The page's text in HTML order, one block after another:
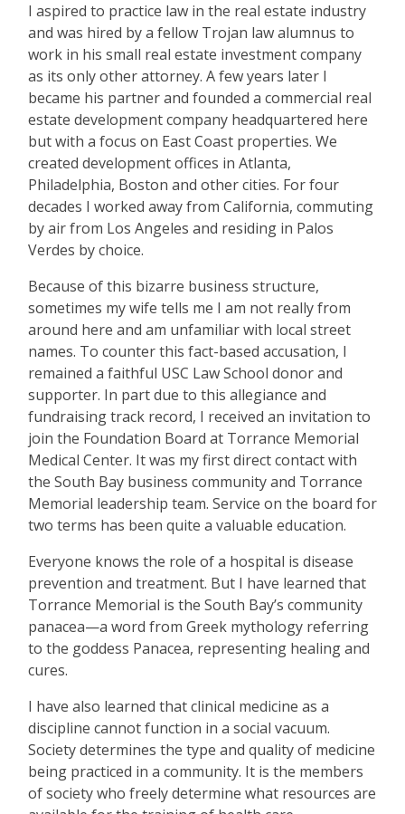
I aspired to practice law in the real estate industry
and was hired by a fellow Trojan law alumnus to
work in his small real estate investment company
as its only other attorney. A few years later I
became his partner and founded a commercial real
estate development company headquartered here
but with a focus on East Coast properties. We
created development offices in Atlanta,
Philadelphia, Boston and other cities. For four
decades I worked away from California, commuting
by air from Los Angeles and residing in Palos
Verdes by choice.
Because of this bizarre business structure,
sometimes my wife tells me I am not really from
around here and am unfamiliar with local street
names. To counter this fact-based accusation, I
remained a faithful USC Law School donor and
supporter. In part due to this allegiance and
fundraising track record, I received an invitation to
join the Foundation Board at Torrance Memorial
Medical Center. It was my first direct contact with
the South Bay business community and Torrance
Memorial leadership team. Service on the board for
two terms has been quite a valuable education.
Everyone knows the role of a hospital is disease
prevention and treatment. But I have learned that
Torrance Memorial is the South Bay’s community
panacea—a word from Greek mythology referring
to the goddess Panacea, representing healing and
cures.
I have also learned that clinical medicine as a
discipline cannot function in a social vacuum.
Society determines the type and quality of medicine
being practiced in a community. It is the members
of society who freely determine what resources are